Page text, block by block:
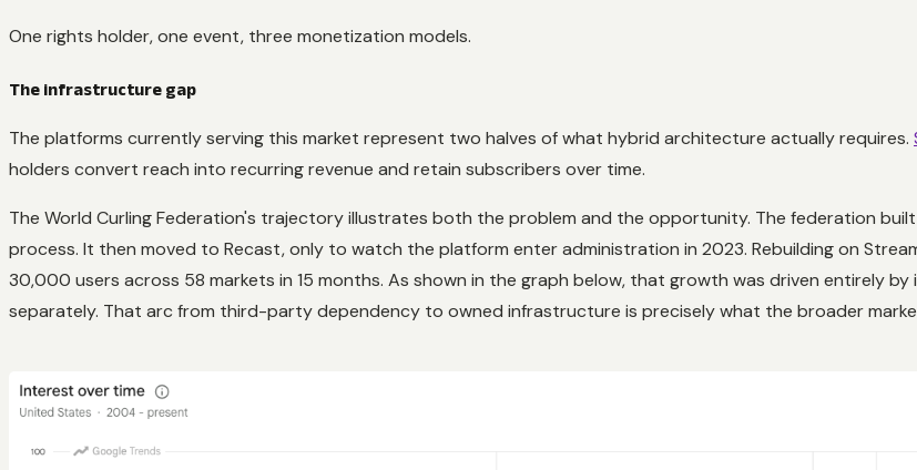
One rights holder, one event, three monetization models.
The infrastructure gap
The platforms currently serving this market represent two halves of what hybrid architecture actually requires.
holders convert reach into recurring revenue and retain subscribers over time.
The World Curling Federation's trajectory illustrates both the problem and the opportunity. The federation
process. It then moved to Recast, only to watch the platform enter administration in 2023. Rebuilding on
30,000 users across 58 markets in 15 months. As shown in the graph below, that growth was driven entirely
separately. That arc from third-party dependency to owned infrastructure is precisely what the broader